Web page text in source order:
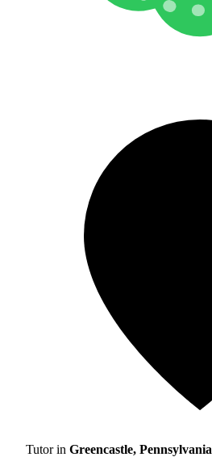
Tutor in Greencastle, Pennsylvania